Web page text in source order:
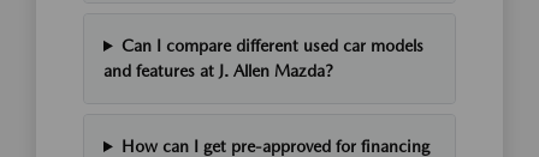
Can I compare different used car models
and features at J. Allen Mazda?
How can I get pre-approved for financing